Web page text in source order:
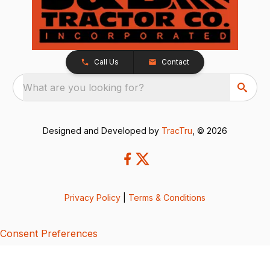
Call Us Contact
What are you looking for?
Designed and Developed by TracTru , © 2026
Privacy Policy Terms & Conditions
Consent Preferences